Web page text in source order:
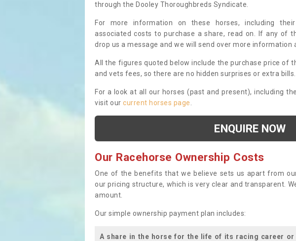
through the Dooley Thoroughbreds Syndicate.
For more information on these horses, including
associated costs to purchase a share, read on. If any of
drop us a message and we will send over more information
All the figures quoted below include the purchase price of
and vets fees, so there are no hidden surprises or extra bills.
For a look at all our horses (past and present), including
visit our current horses page
ENQUIRE NOW
Our Racehorse Ownership Costs
One of the benefits that we believe sets us apart from
our pricing structure, which is very clear and transparent.
amount.
Our simple ownership payment plan includes:
A share in the horse for the life of its racing career